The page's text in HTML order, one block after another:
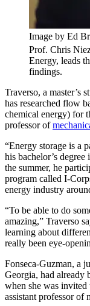
Image by Ed
Prof. Chris
Energy, leads
findings.
Traverso, a master’s
has researched flow
chemical energy) for
professor of
“Energy storage is a
his bachelor’s
the summer, he
program called I-
energy industry
“To be able to do
amazing,” Traverso
learning about
really been eye-
Fonseca-Guzman, a
Georgia, had already
when she was
assistant professor of